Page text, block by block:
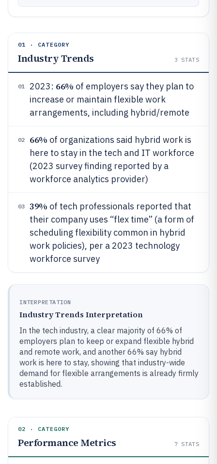
01 · CATEGORY
Industry Trends 3 STATS
01 2023: 66% of employers say they plan to
increase or maintain flexible work
arrangements, including hybrid/remote
02 66% of organizations said hybrid work is
here to stay in the tech and IT workforce
(2023 survey finding reported by a
workforce analytics provider)
03 39% of tech professionals reported that
their company uses “flex time” (a form of
scheduling flexibility common in hybrid
work policies), per a 2023 technology
workforce survey
INTERPRETATION
Industry Trends Interpretation
In the tech industry, a clear majority of 66% of
employers plan to keep or expand flexible hybrid
and remote work, and another 66% say hybrid
work is here to stay, showing that industry-wide
demand for flexible arrangements is already firmly
established.
02 · CATEGORY
Performance Metrics 7 STATS